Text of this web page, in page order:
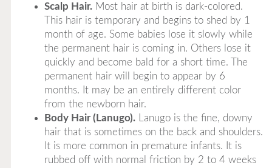
Scalp Hair.Most hair at birth is dark-colored.
This hair is temporary and begins to shed by 1
month of age. Some babies lose it slowly while
the permanent hair is coming in. Others lose it
quickly and become bald for a short time. The
permanent hair will begin to appear by 6
months. It may be an entirely different color
from the newborn hair.
Body Hair (Lanugo).Lanugo is the fine, downy
hair that is sometimes on the back and shoulders.
It is more common in premature infants. It is
rubbed off with normal friction by 2 to 4 weeks